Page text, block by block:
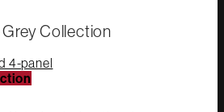
Collection